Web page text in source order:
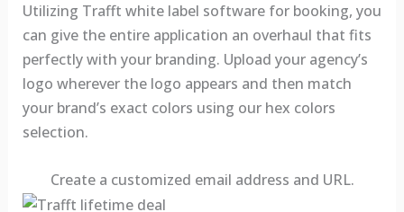
Utilizing Trafft white label software for booking, you
can give the entire application an overhaul that fits
perfectly with your branding. Upload your agency’s
logo wherever the logo appears and then match
your brand’s exact colors using our hex colors
selection.
Create a customized email address and URL.